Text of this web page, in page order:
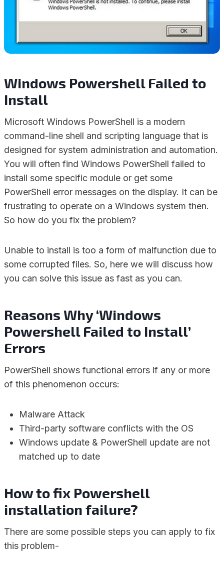
Windows Powershell Failed to
Install
Microsoft Windows PowerShell is a modern
command-line shell and scripting language that is
designed for system administration and automation.
You will often find Windows PowerShell failed to
install some specific module or get some
PowerShell error messages on the display. It can be
frustrating to operate on a Windows system then.
So how do you fix the problem?
Unable to install is too a form of malfunction due to
some corrupted files. So, here we will discuss how
you can solve this issue as fast as you can.
Reasons Why ‘Windows
Powershell Failed to Install’
Errors
PowerShell shows functional errors if any or more
of this phenomenon occurs:
Malware Attack
Third-party software conflicts with the OS
Windows update & PowerShell update are not
matched up to date
How to fix Powershell
installation failure?
There are some possible steps you can apply to fix
this problem-